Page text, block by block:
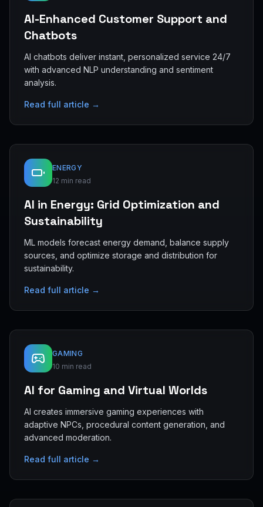
AI-Enhanced Customer Support and
Chatbots
AI chatbots deliver instant, personalized service 24/7
with advanced NLP understanding and sentiment
analysis.
Read full article →
ENERGY
12 min read
AI in Energy: Grid Optimization and
Sustainability
ML models forecast energy demand, balance supply
sources, and optimize storage and distribution for
sustainability.
Read full article →
GAMING
10 min read
AI for Gaming and Virtual Worlds
AI creates immersive gaming experiences with
adaptive NPCs, procedural content generation, and
advanced moderation.
Read full article →